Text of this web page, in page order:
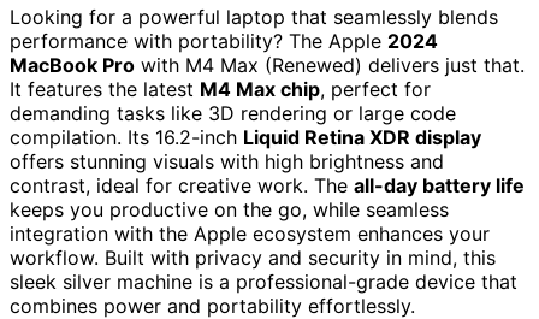
Looking for a powerful laptop that seamlessly blends
performance with portability? The Apple 2024
MacBook Pro with M4 Max (Renewed) delivers just that.
It features the latest M4 Max chip, perfect for
demanding tasks like 3D rendering or large code
compilation. Its 16.2-inch Liquid Retina XDR display
offers stunning visuals with high brightness and
contrast, ideal for creative work. The all-day battery life
keeps you productive on the go, while seamless
integration with the Apple ecosystem enhances your
workflow. Built with privacy and security in mind, this
sleek silver machine is a professional-grade device that
combines power and portability effortlessly.